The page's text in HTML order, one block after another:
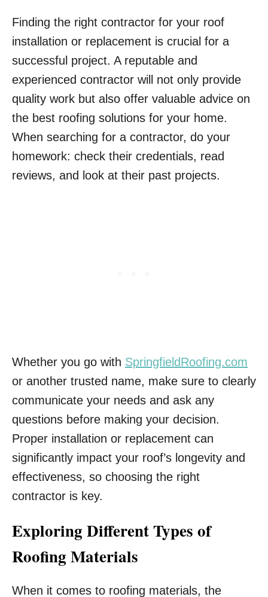
Finding the right contractor for your roof
installation or replacement is crucial for a
successful project. A reputable and
experienced contractor will not only provide
quality work but also offer valuable advice on
the best roofing solutions for your home.
When searching for a contractor, do your
homework: check their credentials, read
reviews, and look at their past projects.
Whether you go with SpringfieldRoofing.com
or another trusted name, make sure to clearly
communicate your needs and ask any
questions before making your decision.
Proper installation or replacement can
significantly impact your roof’s longevity and
effectiveness, so choosing the right
contractor is key.
Exploring Different Types of
Roofing Materials
When it comes to roofing materials, the